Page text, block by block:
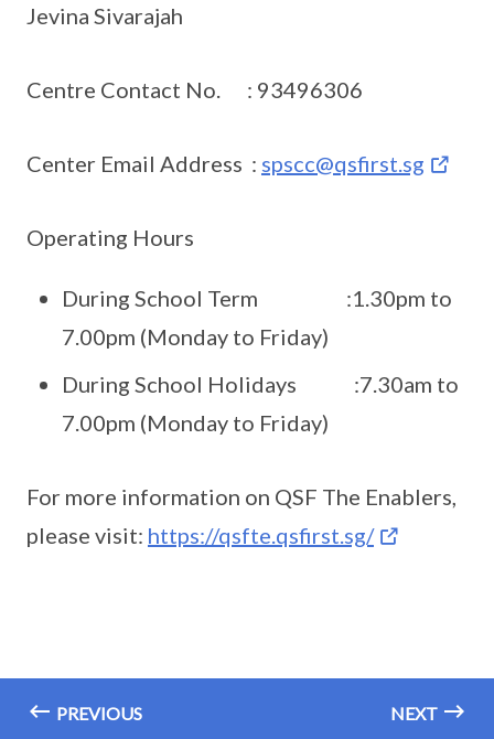
Jevina Sivarajah
Centre Contact No. : 93496306
Center Email Address : spscc@qsfirst.sg
Operating Hours
During School Term :1.30pm to
7.00pm (Monday to Friday)
During School Holidays :7.30am to
7.00pm (Monday to Friday)
For more information on QSF The Enablers,
please visit: https://qsfte.qsfirst.sg/
PREVIOUS NEXT